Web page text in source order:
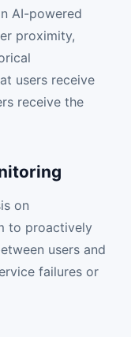
AI-powered
proximity,
users receive
receive the
on
to proactively
users and
failures or